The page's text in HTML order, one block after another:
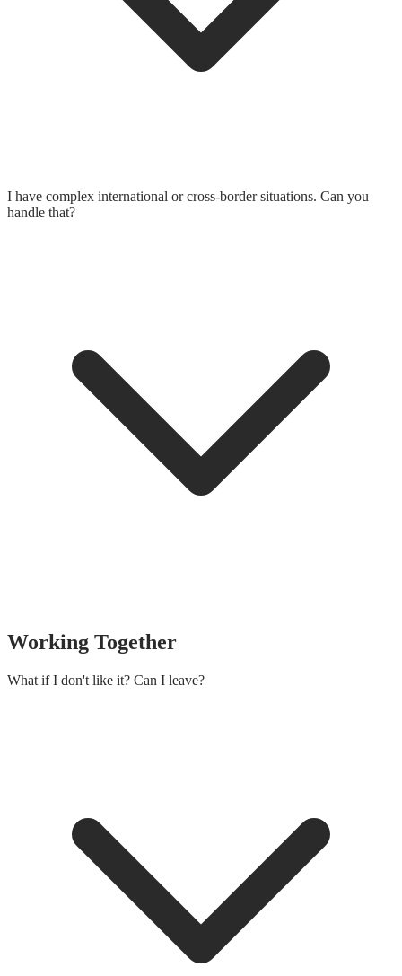
I have complex international or cross-border situations. Can you
handle that?
Working Together
What if I don't like it? Can I leave?